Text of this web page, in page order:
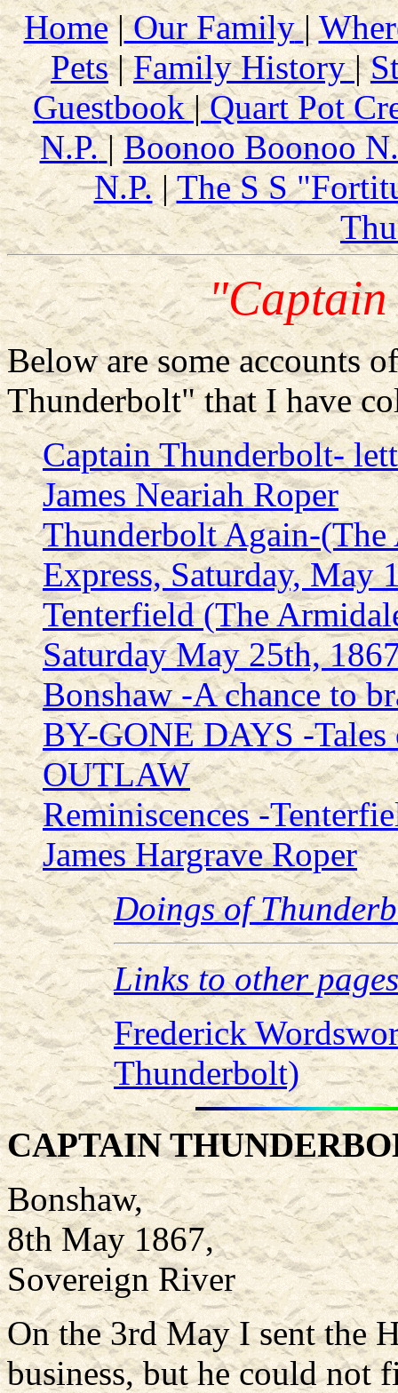
Home|Our Family |
Pets|Family History|
Guestbook |Quart Pot
N.P. |Boonoo Boonoo
N.P.|The S S
Below are some accounts
Thunderbolt" that I have
Captain Thunderbolt-
James Neariah Roper
Thunderbolt Again-(The
Express, Saturday, May
Tenterfield (The
Saturday May 25th,
Bonshaw -A chance to
BY-GONE DAYS -
OUTLAW
Reminiscences -
James Hargrave Roper
Doings of
Links to other pages
Frederick
Thunderbolt)
CAPTAIN
Bonshaw,
8th May 1867,
Sovereign River
On the 3rd May I sent the
business, but he could not